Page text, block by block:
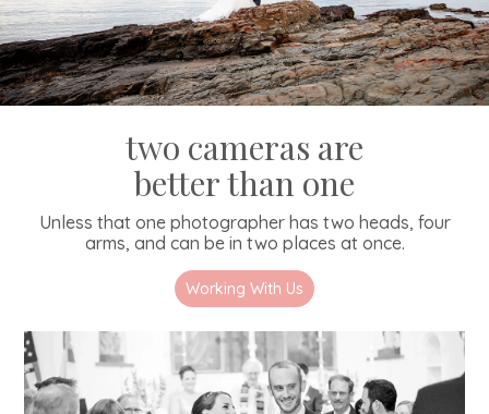
two cameras are
better than one
Unless that one photographer has two heads, four
arms, and can be in two places at once.
Working With Us